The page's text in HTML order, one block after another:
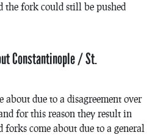
the fork could still be pushed
Constantinople / St.
due to a disagreement over
for this reason they result in
forks come about due to a general